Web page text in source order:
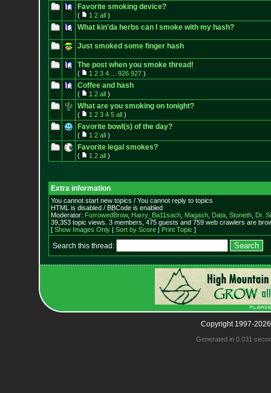
Favorite smoking device?
( 1 2 all)
What kin'da herbs can I smoke with my hash?
Just smoked some finger hash
The post when you smoke thread!
( 1 2 3 4 926 927)
Coffee and hash
( 1 2 all)
What are you smoking on tonight?
( 1 2 3 4 5 all)
Favorite bowl(s) of the day?
( 1 2 all)
Favorite legal smokes?
( 1 2 all)
Extra information
You cannot start new topics / You cannot reply to topics
HTML is disabled / BBCode is enabled
Moderator: FurrowedBrow, Harry_Ba11sach, Magash, Data, Stoneth, Dr.
39,353 topic views. 3 members, 475 guests and 759 web crawlers are
[ Show Images Only| Sort by Score| Print Topic ]
Search this thread:
Copyright 1997-
Generated in 0.031